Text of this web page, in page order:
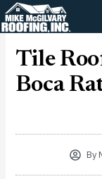
Skip
to
Tile
Boca
By